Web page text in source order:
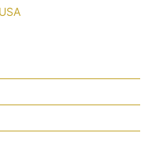
USA